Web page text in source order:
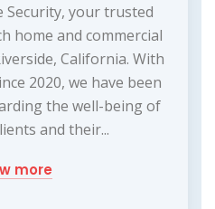
Security, your trusted
home and commercial
California. With
2020, we have been
the well-being of
and their...
more